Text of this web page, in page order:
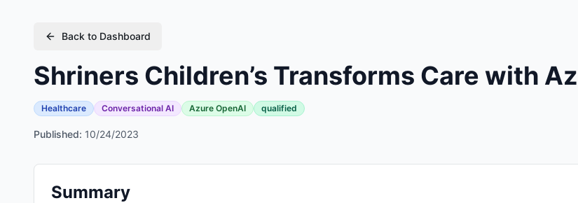
Back to Dashboard
Shriners Children’s Transforms Care with
Healthcare Conversational AI Azure OpenAI qualified
Published: 10/24/2023
Summary